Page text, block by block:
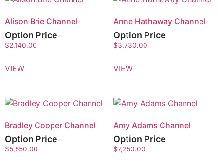
Alison Brie Channel
Option Price
$2,140.00
VIEW
Anne Hathaway Channel
Option Price
$3,730.00
VIEW
Bradley Cooper Channel
Option Price
$5,550.00
Amy Adams Channel
Option Price
$7,250.00